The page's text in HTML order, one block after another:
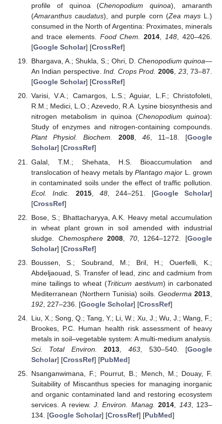
profile of quinoa (Chenopodium quinoa), amaranth
(Amaranthus caudatus), and purple corn (Zea maysL.)
consumed in the North of Argentina: Proximates, minerals
and trace elements. Food Chem. 2014 148 , 420–426.
[Google Scholar] [CrossRef]
Bhargava, A.; Shukla, S.; Ohri, D. Chenopodium quinoa—
An Indian perspective.Ind. Crops Prod. 2006, 23, 73–87.
[Google Scholar] [CrossRef]
Varisi, V.A.; Camargos, L.S.; Aguiar, L.F.; Christofoleti,
R.M.; Medici, L.O.; Azevedo, R.A. Lysine biosynthesis and
nitrogen metabolism in quinoa (Chenopodium quinoa):
Study of enzymes and nitrogen-containing compounds.
Plant Physiol. Biochem.
2008, 46, 11–18. [Google
Scholar] [CrossRef]
Galal, T.M.; Shehata, H.S. Bioaccumulation and
translocation of heavy metals byPlantago major L. grown
in contaminated soils under the effect of traffic pollution.
Ecol. Indic.
2015, 48, 244–251. [Google Scholar]
[CrossRef]
Bose, S.; Bhattacharyya, A.K. Heavy metal accumulation
in wheat plant grown in soil amended with industrial
sludge. Chemosphere 2008 70, 1264–1272. [Google
Scholar] [CrossRef]
Boussen, S.; Soubrand, M.; Bril, H.; Ouerfelli, K.;
Abdeljaouad, S. Transfer of lead, zinc and cadmium from
mine tailings to wheat (Triticum aestivum) in carbonated
Mediterranean (Northern Tunisia) soils. Geoderma 2013
192, 227–236. [Google Scholar] [CrossRef]
Liu, X.; Song, Q.; Tang, Y.; Li, W.; Xu, J.; Wu, J.; Wang, F.;
Brookes, P.C. Human health risk assessment of heavy
metals in soil–vegetable system: A multi-medium analysis.
Sci. Total Environ.
2013 463 , 530–540. [Google
Scholar] [CrossRef] [PubMed]
Nsanganwimana, F.; Pourrut, B.; Mench, M.; Douay, F.
Suitability of Miscanthus species for managing inorganic
and organic contaminated land and restoring ecosystem
services. A review.J. Environ. Manag. 2014 143, 123–
134. [Google Scholar] [CrossRef] [PubMed]